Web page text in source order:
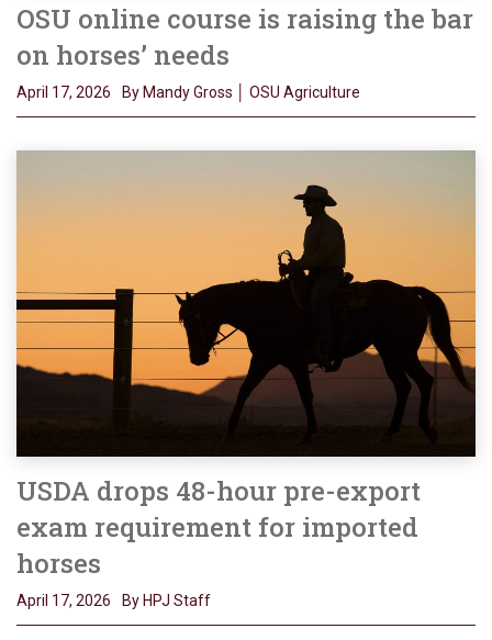
OSU online course is raising the bar
on horses’ needs
April 17, 2026 By Mandy Gross │ OSU Agriculture
USDA drops 48-hour pre-export
exam requirement for imported
horses
April 17, 2026 By HPJ Staff